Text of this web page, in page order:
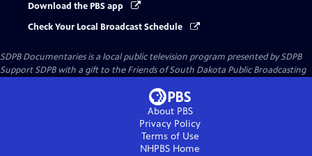
Download the PBS app
Check Your Local Broadcast Schedule
SDPB Documentariesis a local public television program presented bySDPB
Support SDPB with a gift to the Friends of South Dakota Public Broadcasting
About PBS
Privacy Policy
Terms of Use
NHPBS Home